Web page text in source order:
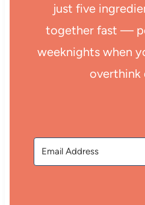
just five
together fast —
weeknights when
overthink